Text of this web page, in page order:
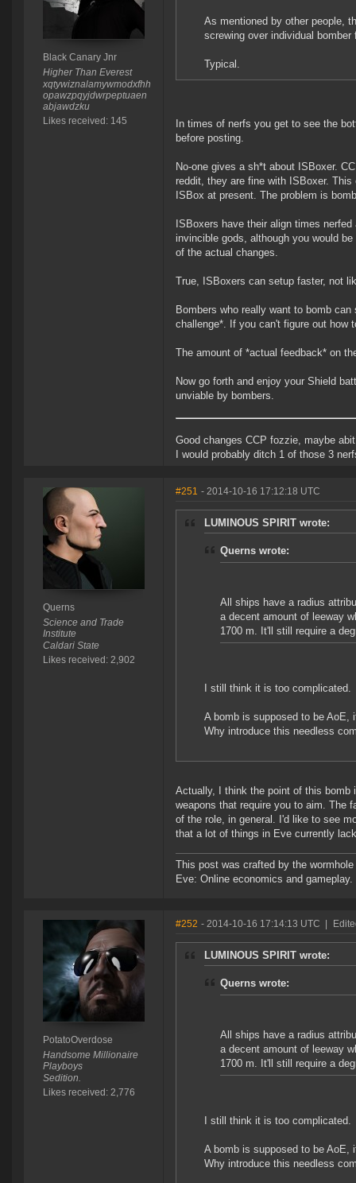
Black Canary Jnr
Higher Than Everest
xqtywiznalamywmodxfhh
opawzpqyjdwrpeptuaen
abjawdzku
Likes received: 145
As mentioned by other people,
screwing over individual bomber
Typical.
In times of nerfs you get to see the
before posting.
No-one gives a sh*t about ISBoxer.
reddit, they are fine with ISBoxer.
ISBox at present. The problem is
ISBoxers have their align times
invincible gods, although you would
of the actual changes.
True, ISBoxers can setup faster, not
Bombers who really want to bomb
challenge*. If you can't figure out how
The amount of *actual feedback* on
Now go forth and enjoy your Shield
unviable by bombers.
Good changes CCP fozzie, maybe
I would probably ditch 1 of those 3
Querns
Science and Trade
Institute
Caldari State
Likes received: 2,902
#251 - 2014-10-16 17:12:18 UTC
LUMINOUS SPIRIT wrote:
Querns wrote:
All ships have a radius
a decent amount of leeway
1700 m. It'll still require a
I still think it is too complicated.
A bomb is supposed to be AoE,
Why introduce this needless
Actually, I think the point of this
weapons that require you to aim. The
of the role, in general. I'd like to see
that a lot of things in Eve currently
This post was crafted by the
Eve: Online economics and gameplay.
PotatoOverdose
Handsome Millionaire
Playboys
Sedition.
Likes received: 2,776
#252 - 2014-10-16 17:14:13 UTC
LUMINOUS SPIRIT wrote:
Querns wrote:
All ships have a radius
a decent amount of leeway
1700 m. It'll still require a
I still think it is too complicated.
A bomb is supposed to be AoE,
Why introduce this needless